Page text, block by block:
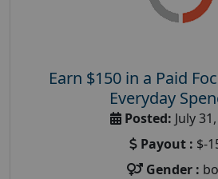
Earn $150 in a Paid
Everyday
Posted: July
Payout : $-
Gender :